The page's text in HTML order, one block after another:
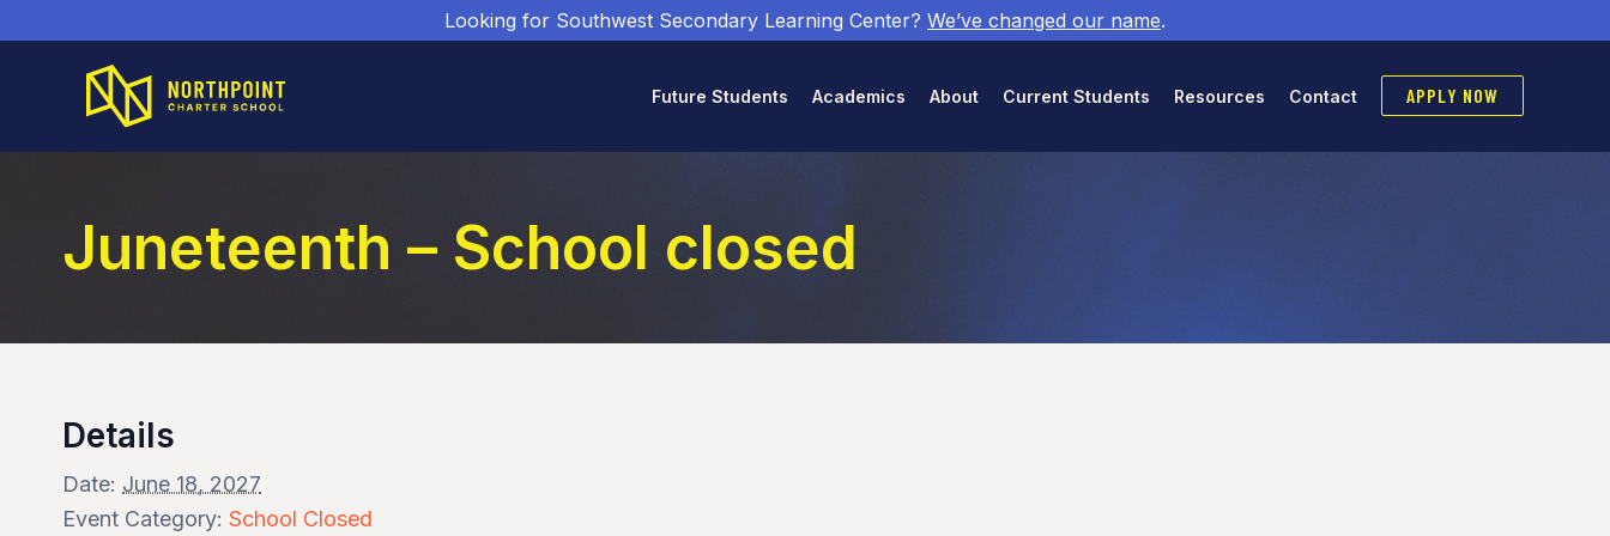
Looking for Southwest Secondary Learning Center? We’ve changed our name.
Future Students Academics About Current Students Resources Contact APPLY NOW
Juneteenth – School closed
Details
Date: June 18, 2027
Event Category: School Closed